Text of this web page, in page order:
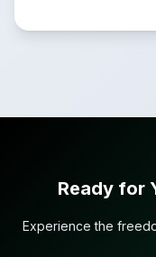
Ready for
Experience the